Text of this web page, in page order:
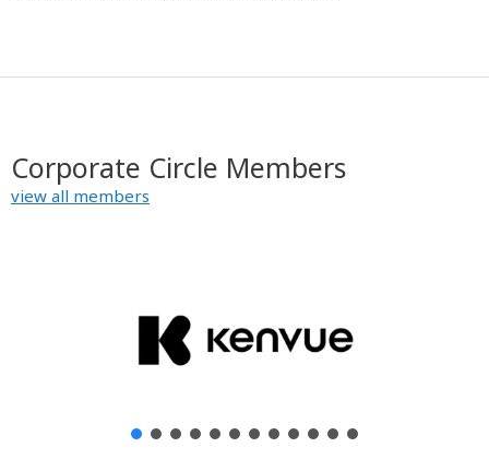
Corporate Circle Members
view all members